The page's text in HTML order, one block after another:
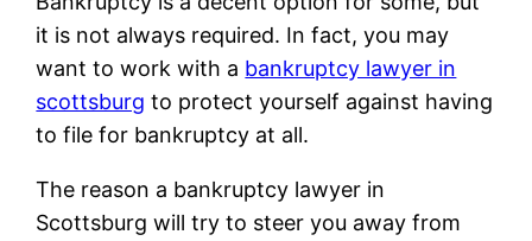
it is not always required. In fact, you may
want to work with a bankruptcy lawyer in
scottsburg to protect yourself against having
to file for bankruptcy at all.
The reason a bankruptcy lawyer in
Scottsburg will try to steer you away from